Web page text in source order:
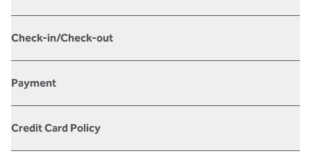
Check-in/Check-out
Payment
Credit Card Policy